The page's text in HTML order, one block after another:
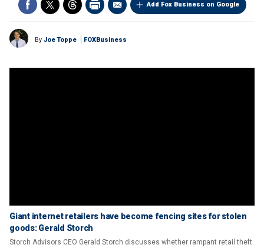
Add Fox Business on Google
By Joe Toppe FOXBusiness
Giant internet retailers have become fencing sites for stolen
goods: Gerald Storch
Storch Advisors CEO Gerald Storch discusses whether rampant retail theft